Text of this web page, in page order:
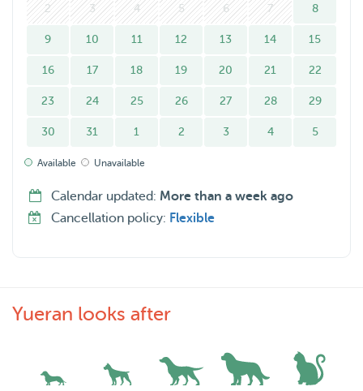
2 3 4 5 6 7 8
9 10 11 12 13 14 15
16 17 18 19 20 21 22
23 24 25 26 27 28 29
30 31 1 2 3 4 5
Available Unavailable
Calendar updated: More than a week ago
Cancellation policy: Flexible
Yueran looks after